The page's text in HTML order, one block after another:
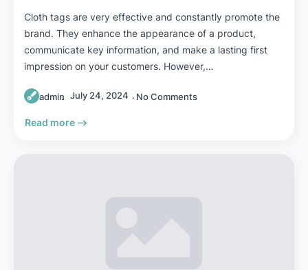
admin July 24, 2024 No Comments
Cloth tags are very effective and constantly promote the
brand. They enhance the appearance of a product,
communicate key information, and make a lasting first
impression on your customers. However,…
Read more